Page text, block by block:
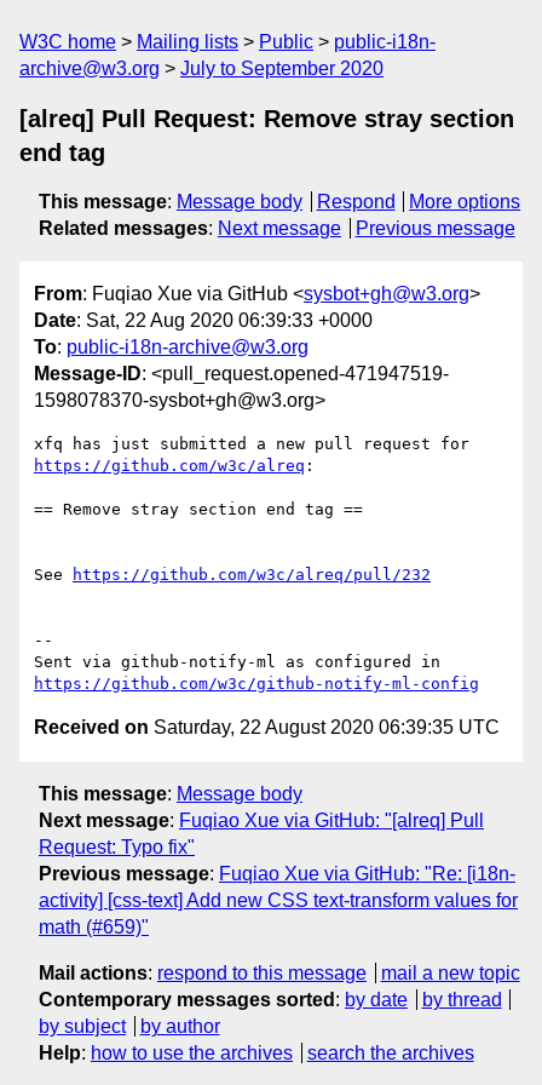
W3C home Mailing lists Public
public-i18n-
archive@w3.org
July to September 2020
[alreq] Pull Request: Remove stray section
end tag
This message: Message body Respond
More options
Related messages: Next message Previous message
From: Fuqiao Xue via GitHub <sysbot+gh@w3.org>
Date: Sat, 22 Aug 2020 06:39:33 +0000
To: public-i18n-archive@w3.org
Message-ID: <pull_request.opened-471947519-
1598078370-sysbot+gh@w3.org>
https://github.com/w3c/alreq :
== Remove stray section end tag ==
See https://github.com/w3c/alreq/pull/232
--
https://github.com/w3c/github-notify-ml-config
Received on Saturday, 22 August 2020 06:39:35 UTC
This message: Message body
Next message: Fuqiao Xue via GitHub: "[alreq] Pull
Request: Typo fix"
Previous message: Fuqiao Xue via GitHub: "Re: [i18n-
activity] [css-text] Add new CSS text-transform values for
math (#659)"
Mail actions: respond to this message
mail a new topic
Contemporary messages sorted : by date
by thread
by subject
by author
Help: how to use the archives search the archives